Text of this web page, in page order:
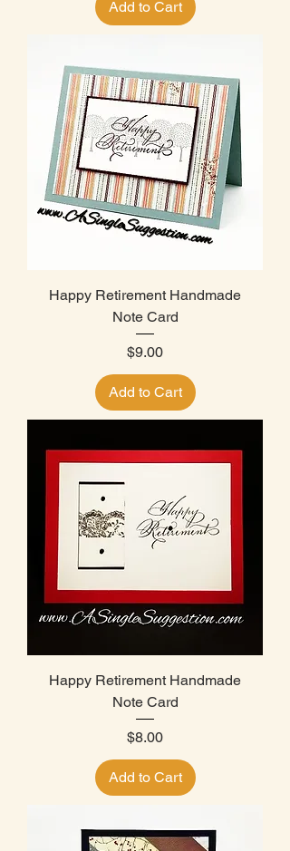
Add to Cart
Happy Retirement Handmade
Note Card
Price
$9.00
Add to Cart
Happy Retirement Handmade
Note Card
Price
$8.00
Add to Cart